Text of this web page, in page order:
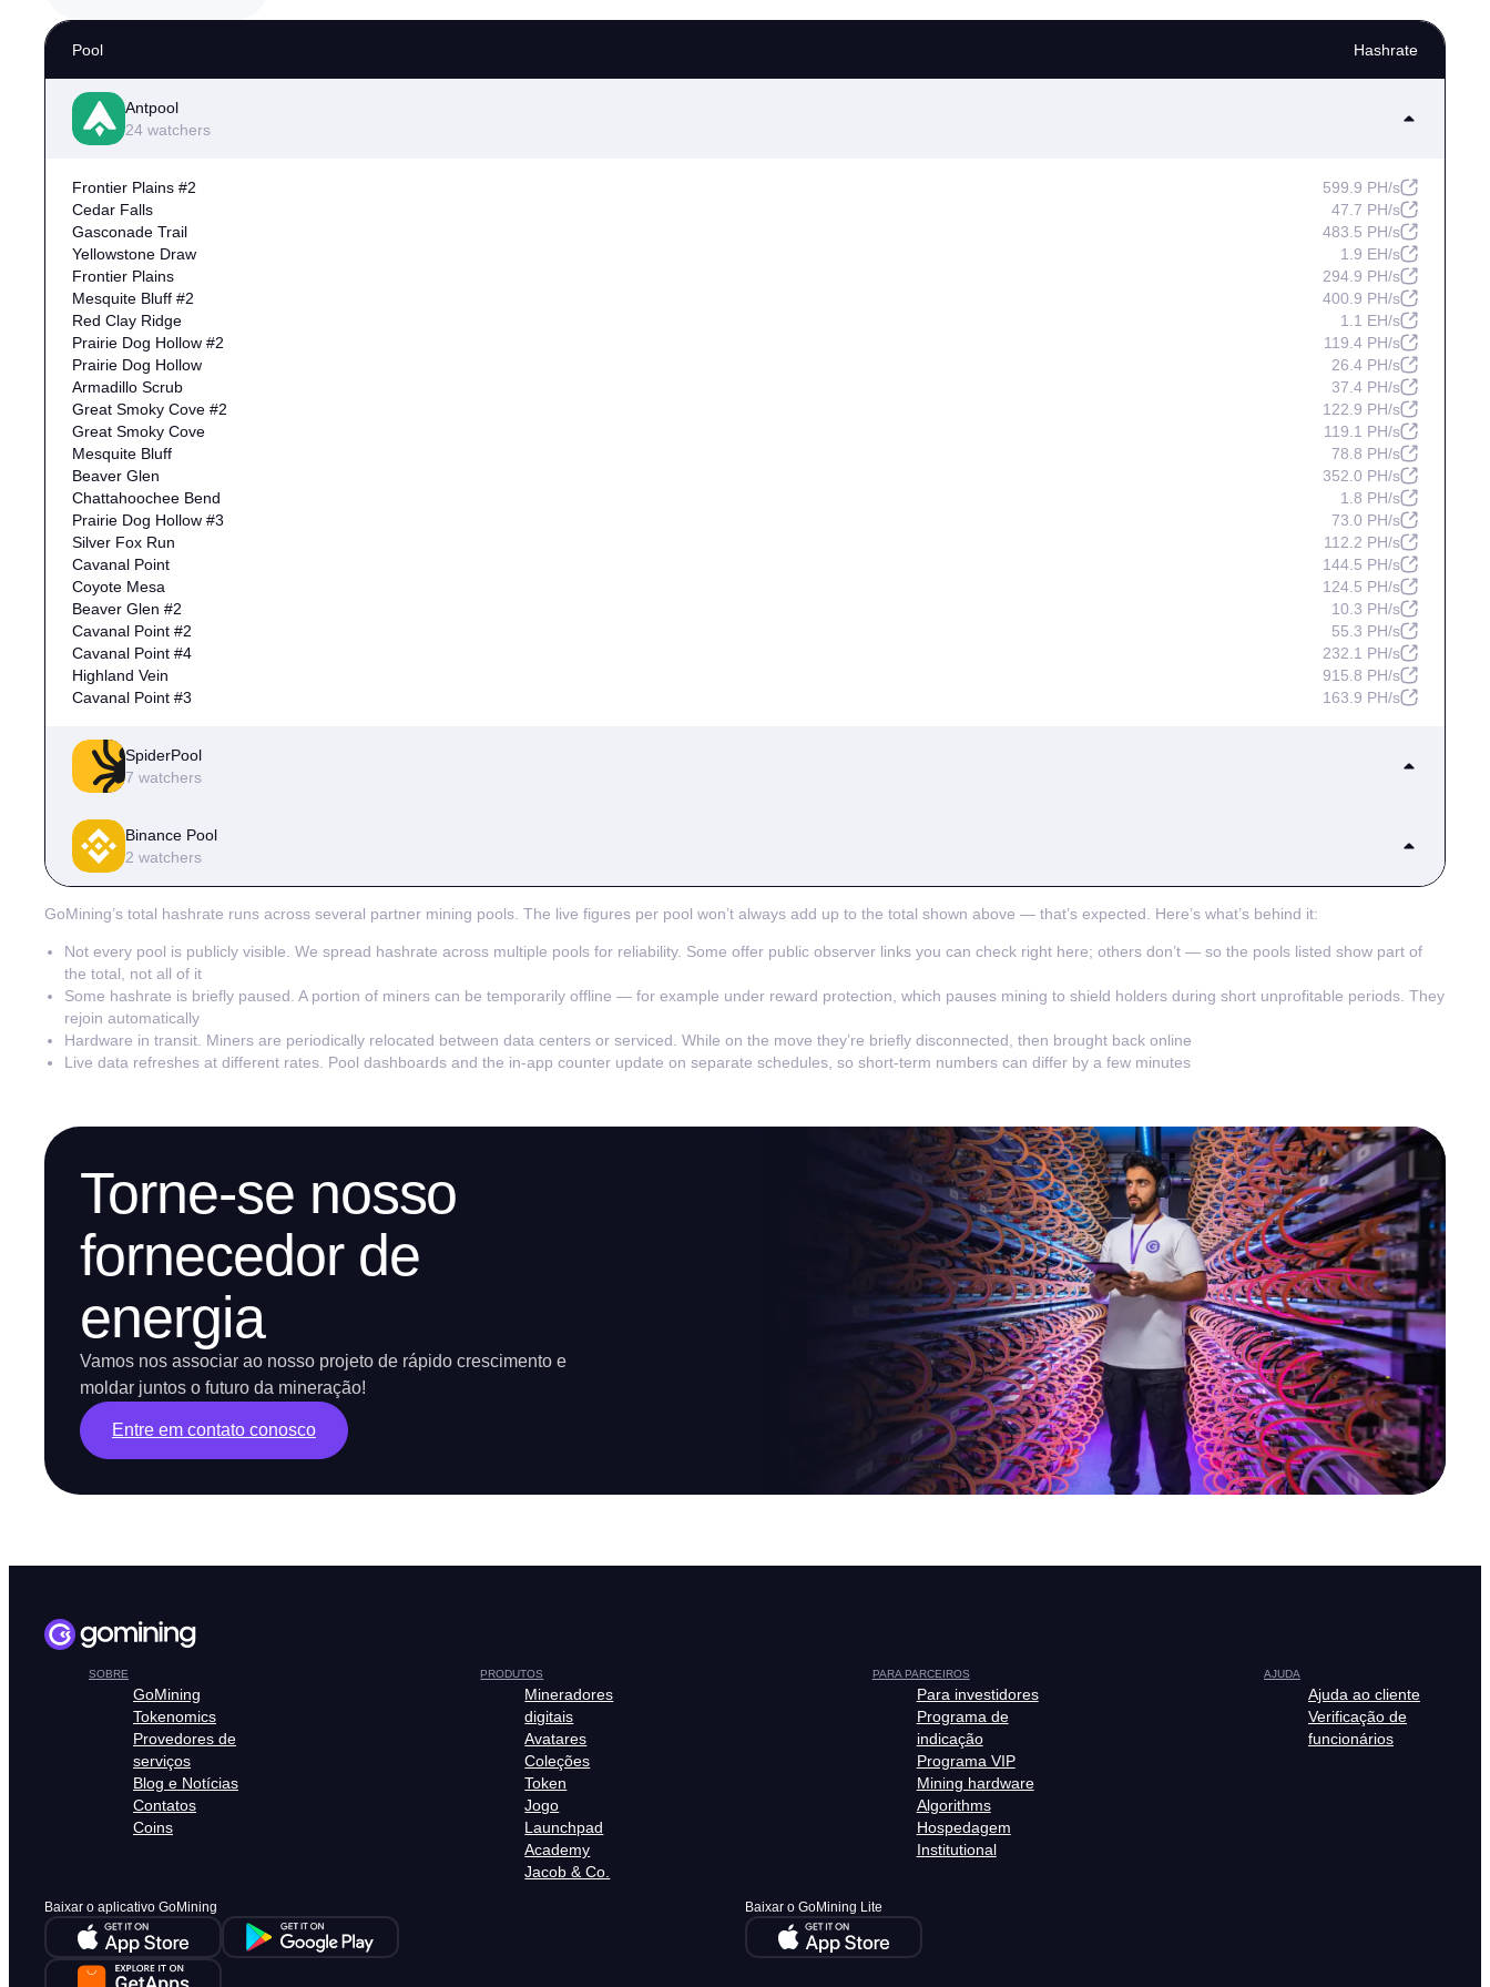
Pool Hashrate
Antpool
24 watchers
Frontier Plains #2
599.9 PH/s
Cedar Falls
47.7 PH/s
Gasconade Trail
483.5 PH/s
Yellowstone Draw
1.9 EH/s
Frontier Plains
294.9 PH/s
Mesquite Bluff #2
400.9 PH/s
Red Clay Ridge
1.1 EH/s
Prairie Dog Hollow #2
119.4 PH/s
Prairie Dog Hollow
26.4 PH/s
Armadillo Scrub
37.4 PH/s
Great Smoky Cove #2
122.9 PH/s
Great Smoky Cove
119.1 PH/s
Mesquite Bluff
78.8 PH/s
Beaver Glen
352.0 PH/s
Chattahoochee Bend
1.8 PH/s
Prairie Dog Hollow #3
73.0 PH/s
Silver Fox Run
112.2 PH/s
Cavanal Point
144.5 PH/s
Coyote Mesa
124.5 PH/s
Beaver Glen #2
10.3 PH/s
Cavanal Point #2
55.3 PH/s
Cavanal Point #4
232.1 PH/s
Highland Vein
915.8 PH/s
Cavanal Point #3
163.9 PH/s
SpiderPool
7 watchers
Prairie Dog Hollow
Coyote Mesa
Mesquite Bluff #2
Mesquite Bluff
797.0 PH/s
Cedar Falls
Mesquite Bluff #2 #2
Silver Fox Run
182.0 PH/s
Binance Pool
2 watchers
Highland Vein #2
GoMining’s total hashrate runs across several partner mining pools. The live figures per pool won’t always add up to the total shown above — that’s expected. Here’s what’s behind it:
Not every pool is publicly visible. We spread hashrate across multiple pools for reliability. Some offer public observer links you can check right here; others don’t — so the pools listed show part of
the total, not all of it
Some hashrate is briefly paused. A portion of miners can be temporarily offline — for example under reward protection, which pauses mining to shield holders during short unprofitable periods. They
rejoin automatically
Hardware in transit. Miners are periodically relocated between data centers or serviced. While on the move they’re briefly disconnected, then brought back online
Live data refreshes at different rates. Pool dashboards and the in-app counter update on separate schedules, so short-term numbers can differ by a few minutes
Torne-se nosso
fornecedor de
energia
Vamos nos associar ao nosso projeto de rápido crescimento e
moldar juntos o futuro da mineração!
Entre em contato conosco
SOBRE
GoMining
Tokenomics
Provedores de
serviços
Blog e Notícias
Contatos
Coins
PRODUTOS
Mineradores
digitais
Avatares
Coleções
Token
Jogo
Launchpad
Academy
Jacob & Co.
PARA PARCEIROS
Para investidores
Programa de
indicação
Programa VIP
Mining hardware
Algorithms
Hospedagem
Institutional
AJUDA
Ajuda ao cliente
Verificação de
funcionários
Baixar o aplicativo GoMining Baixar o GoMining Lite